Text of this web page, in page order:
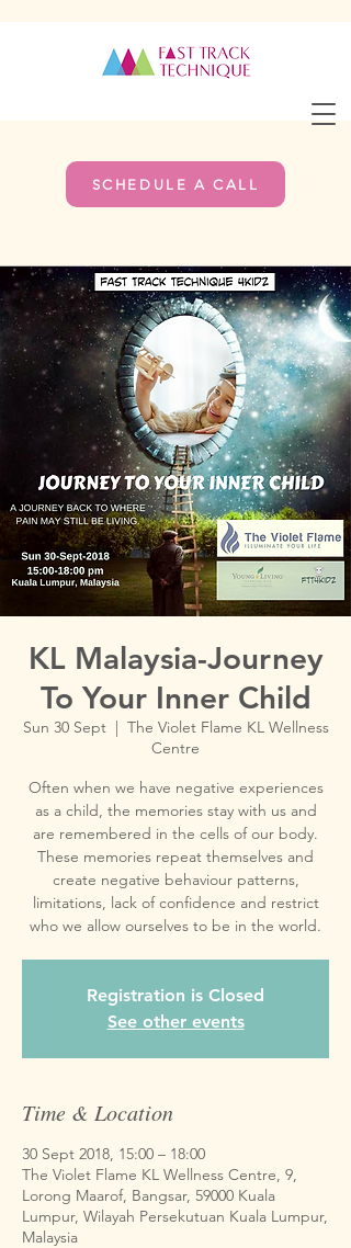
SCHEDULE A CALL
KL Malaysia-Journey
To Your Inner Child
Sun 30 Sept
  |
The Violet Flame KL Wellness
Centre
Often when we have negative experiences
as a child, the memories stay with us and
are remembered in the cells of our body.
These memories repeat themselves and
create negative behaviour patterns,
limitations, lack of confidence and restrict
Registration is Closed
See other events
Time & Location
30 Sept 2018, 15:00 – 18:00
The Violet Flame KL Wellness Centre, 9,
Lorong Maarof, Bangsar, 59000 Kuala
Lumpur, Wilayah Persekutuan Kuala Lumpur,
Malaysia